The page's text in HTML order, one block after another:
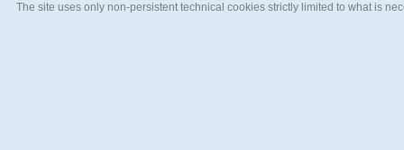
The site uses only non-persistent technical cookies strictly limited to what is